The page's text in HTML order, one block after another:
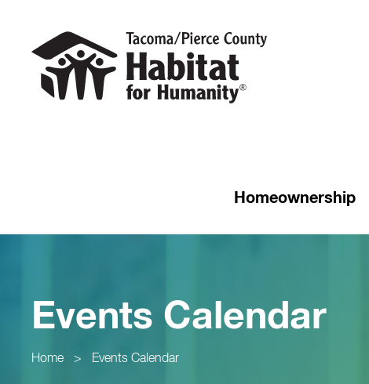
Homeownership
Events Calendar
Home > Events Calendar